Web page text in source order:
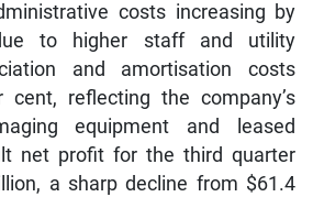
costs increasing by
to higher staff and utility
and amortisation costs
reflecting the company’s
equipment and leased
net profit for the third quarter
a sharp decline from $61.4